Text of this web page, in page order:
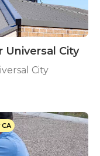
Universal City
City